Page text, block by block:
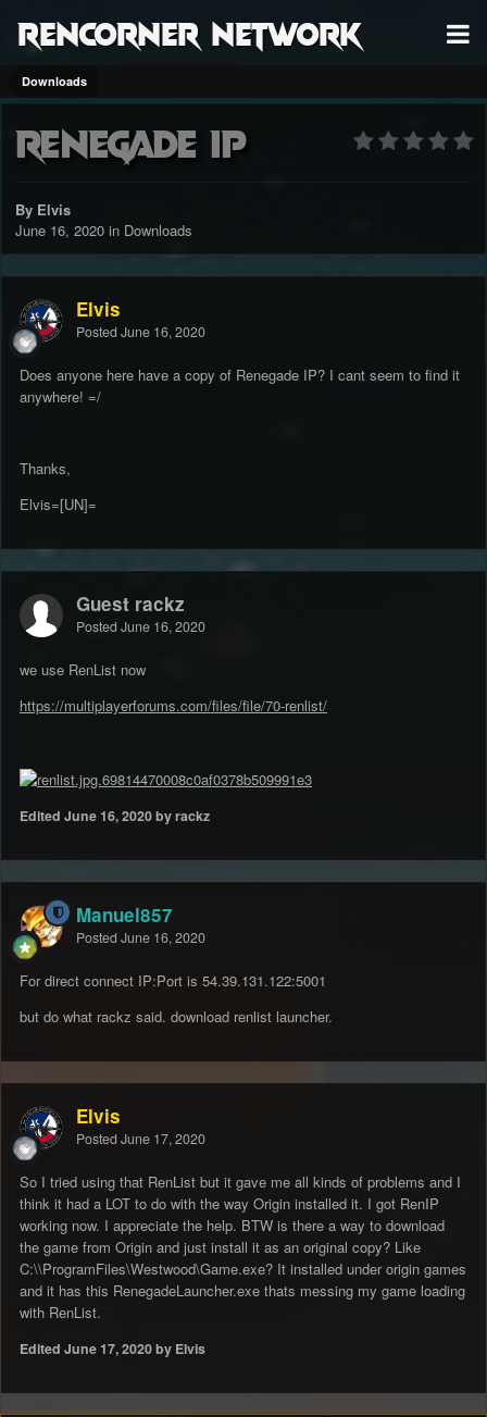
RenCorner Network
Downloads
Renegade IP
By Elvis
June 16, 2020 in Downloads
Elvis
Posted June 16, 2020
Does anyone here have a copy of Renegade IP? I cant seem to find it
anywhere! =/
Thanks,
Elvis=[UN]=
Guest rackz
Posted June 16, 2020
we use RenList now
https://multiplayerforums.com/files/file/70-renlist/
Edited June 16, 2020by rackz
Manuel857
Posted June 16, 2020
For direct connect IP:Port is 54.39.131.122:5001
but do what rackz said. download renlist launcher.
Elvis
Posted June 17, 2020
So I tried using that RenList but it gave me all kinds of problems and I
think it had a LOT to do with the way Origin installed it. I got RenIP
working now. I appreciate the help. BTW is there a way to download
the game from Origin and just install it as an original copy? Like
C:\\ProgramFiles\Westwood\Game.exe? It installed under origin games
and it has this RenegadeLauncher.exe thats messing my game loading
with RenList.
Edited June 17, 2020by Elvis